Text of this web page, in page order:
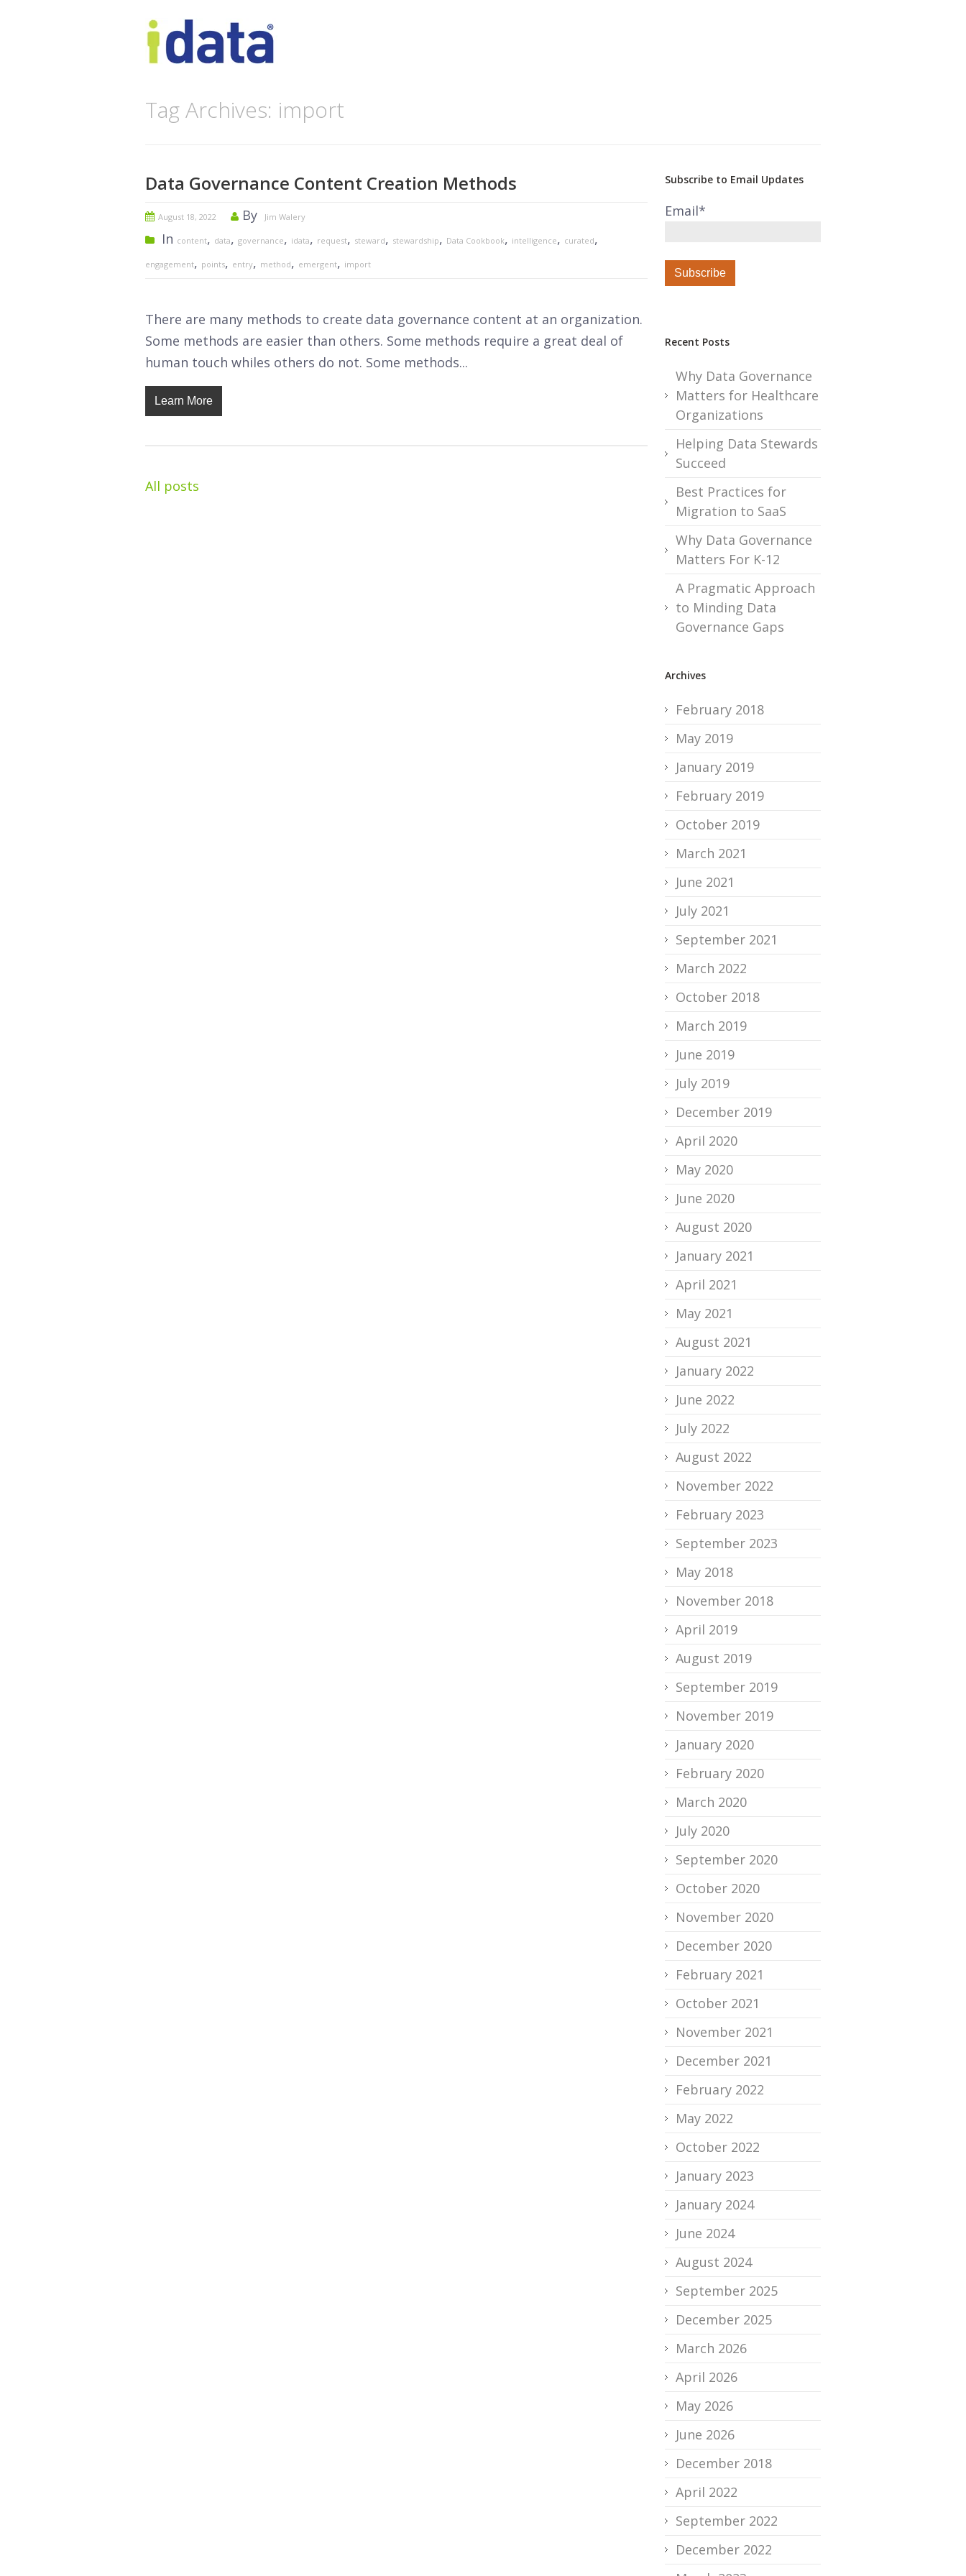
Tag Archives: import
Data Governance Content Creation Methods
August 18, 2022 By Jim Walery
In content, data, governance, idata, request, steward, stewardship, Data Cookbook, intelligence, curated,
engagement, points, entry, method, emergent, import
There are many methods to create data governance content at an organization.
Some methods are easier than others. Some methods require a great deal of
human touch whiles others do not. Some methods...
Learn More
All posts
Subscribe to Email Updates
Email*
Recent Posts
Why Data Governance
Matters for Healthcare
Organizations
Helping Data Stewards
Succeed
Best Practices for
Migration to SaaS
Why Data Governance
Matters For K-12
A Pragmatic Approach
to Minding Data
Governance Gaps
Archives
February 2018
May 2019
January 2019
February 2019
October 2019
March 2021
June 2021
July 2021
September 2021
March 2022
October 2018
March 2019
June 2019
July 2019
December 2019
April 2020
May 2020
June 2020
August 2020
January 2021
April 2021
May 2021
August 2021
January 2022
June 2022
July 2022
August 2022
November 2022
February 2023
September 2023
May 2018
November 2018
April 2019
August 2019
September 2019
November 2019
January 2020
February 2020
March 2020
July 2020
September 2020
October 2020
November 2020
December 2020
February 2021
October 2021
November 2021
December 2021
February 2022
May 2022
October 2022
January 2023
January 2024
June 2024
August 2024
September 2025
December 2025
March 2026
April 2026
May 2026
June 2026
December 2018
April 2022
September 2022
December 2022